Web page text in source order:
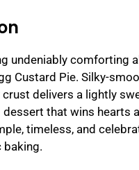
undeniably comforting
Custard Pie. Silky-
delivers a lightly
that wins hearts
timeless, and
baking.